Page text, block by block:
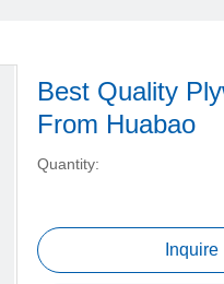
Best Quality
From Huabao
Quantity:
Inquire